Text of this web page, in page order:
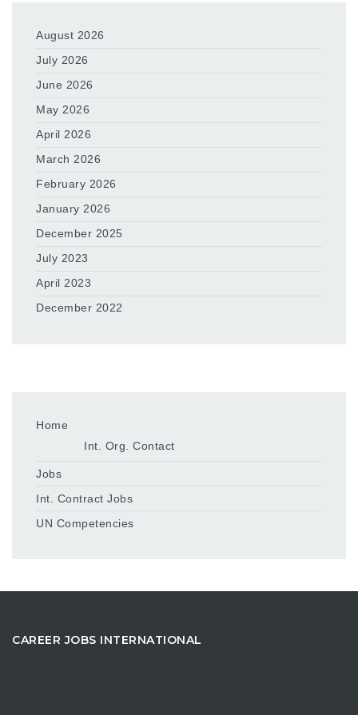
August 2026
July 2026
June 2026
May 2026
April 2026
March 2026
February 2026
January 2026
December 2025
July 2023
April 2023
December 2022
Home
Int. Org. Contact
Jobs
Int. Contract Jobs
UN Competencies
CAREER JOBS INTERNATIONAL